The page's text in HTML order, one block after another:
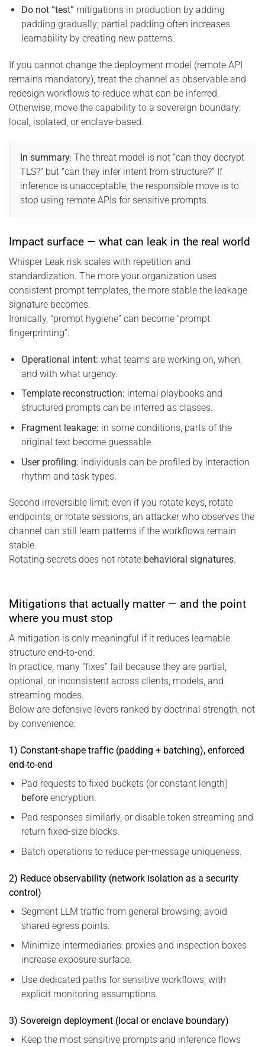
Do not “test” mitigations in production by adding
padding gradually; partial padding often increases
learnability by creating new patterns.
If you cannot change the deployment model (remote API
remains mandatory), treat the channel as observable and
redesign workflows to reduce what can be inferred.
Otherwise, move the capability to a sovereign boundary:
local, isolated, or enclave-based.
In summary: The threat model is not “can they decrypt
TLS?” but “can they infer intent from structure?” If
inference is unacceptable, the responsible move is to
stop using remote APIs for sensitive prompts.
Impact surface — what can leak in the real world
Whisper Leak risk scales with repetition and
standardization. The more your organization uses
consistent prompt templates, the more stable the leakage
signature becomes.
Ironically, “prompt hygiene” can become “prompt
fingerprinting”.
Operational intent: what teams are working on, when,
and with what urgency.
Template reconstruction: internal playbooks and
structured prompts can be inferred as classes.
Fragment leakage: in some conditions, parts of the
original text become guessable.
User profiling: individuals can be profiled by interaction
rhythm and task types.
Second irreversible limit: even if you rotate keys, rotate
endpoints, or rotate sessions, an attacker who observes the
channel can still learn patterns if the workflows remain
stable.
Rotating secrets does not rotate behavioral signatures.
Mitigations that actually matter — and the point
where you must stop
A mitigation is only meaningful if it reduces learnable
structure end-to-end.
In practice, many “fixes” fail because they are partial,
optional, or inconsistent across clients, models, and
streaming modes.
Below are defensive levers ranked by doctrinal strength, not
by convenience.
1) Constant-shape traffic (padding + batching), enforced
end-to-end
Pad requests to fixed buckets (or constant length)
beforeencryption.
Pad responses similarly, or disable token streaming and
return fixed-size blocks.
Batch operations to reduce per-message uniqueness.
2) Reduce observability (network isolation as a security
control)
Segment LLM traffic from general browsing; avoid
shared egress points.
Minimize intermediaries: proxies and inspection boxes
increase exposure surface.
Use dedicated paths for sensitive workflows, with
explicit monitoring assumptions.
3) Sovereign deployment (local or enclave boundary)
Keep the most sensitive prompts and inference flows